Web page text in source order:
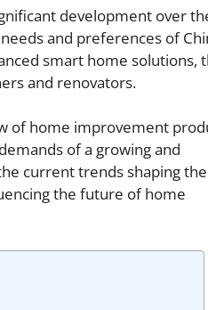
development over
and preferences of
smart home solutions,
and renovators.
of home improvement
of a growing and
current trends shaping
the future of home